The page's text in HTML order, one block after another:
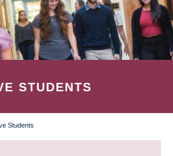
STUDENTS
Students